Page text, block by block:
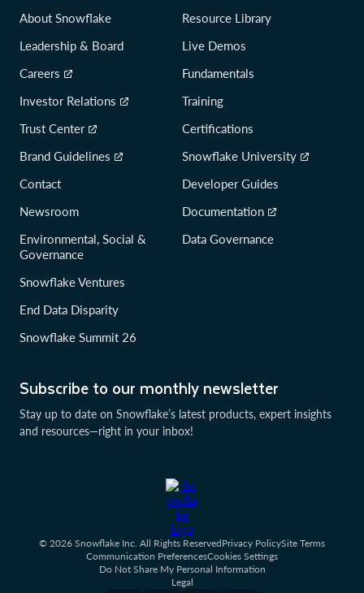
Subscribe to our monthly newsletter
Stay up to date on Snowflake’s latest products, expert insights
and resources—right in your inbox!
About Snowflake
Leadership & Board
Careers
Investor Relations
Trust Center
Brand Guidelines
Contact
Newsroom
Environmental, Social &
Governance
Snowflake Ventures
End Data Disparity
Snowflake Summit 26
Resource Library
Live Demos
Fundamentals
Training
Certifications
Snowflake University
Developer Guides
Documentation
Data Governance
© 2026 Snowflake Inc. All Rights ReservedPrivacy PolicySite Terms
Communication PreferencesCookies Settings
Do Not Share My Personal Information
Legal